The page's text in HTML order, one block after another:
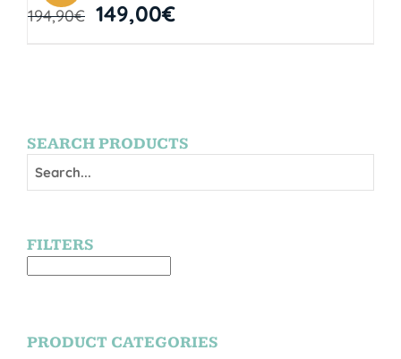
194,90€ 149,00€
SEARCH PRODUCTS
FILTERS
PRODUCT CATEGORIES